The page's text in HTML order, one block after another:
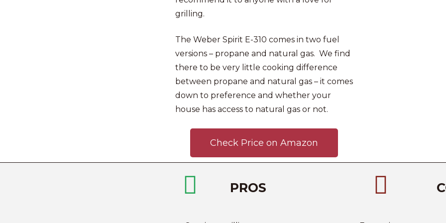
grilling.
The Weber Spirit E-310 comes in two fuel
versions – propane and natural gas. We find
there to be very little cooking difference
between propane and natural gas – it comes
down to preference and whether your
house has access to natural gas or not.
Check Price on Amazon
PROS